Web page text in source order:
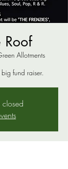
Roof
Allotments
fund raiser.
closed